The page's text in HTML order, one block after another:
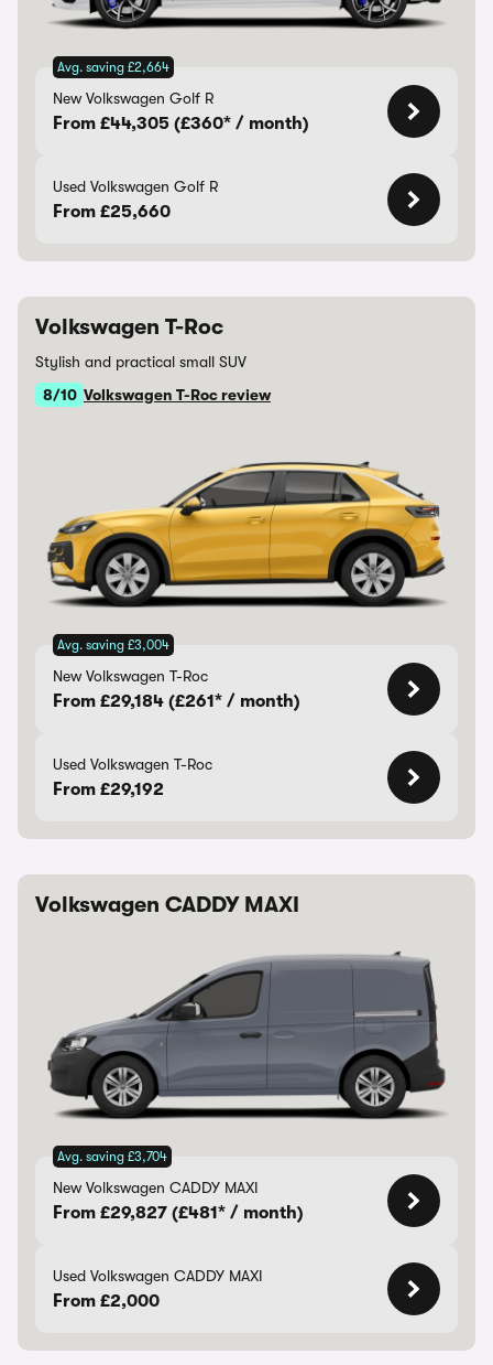
Avg. saving £2,664
New Volkswagen Golf R
From £44,305 (£360* / month)
Used Volkswagen Golf R
From £25,660
Volkswagen T-Roc
Stylish and practical small SUV
8/10 Volkswagen T-Roc review
Avg. saving £3,004
New Volkswagen T-Roc
From £29,184 (£261* / month)
Used Volkswagen T-Roc
From £29,192
Volkswagen CADDY MAXI
Avg. saving £3,704
New Volkswagen CADDY MAXI
From £29,827 (£481* / month)
Used Volkswagen CADDY MAXI
From £2,000